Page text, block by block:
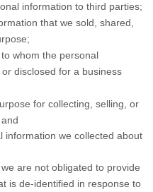
information to third parties;
that we sold, shared,
whom the personal
disclosed for a business
for collecting, selling, or
information we collected about
are not obligated to provide
is de-identified in response to